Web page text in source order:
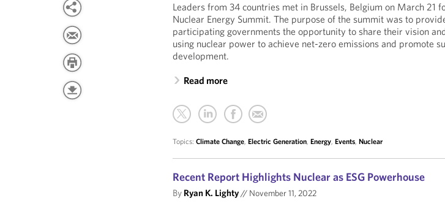
Leaders from 34 countries met in Brussels, Belgium on March 21
Nuclear Energy Summit. The purpose of the summit was to
participating governments the opportunity to share their vision
using nuclear power to achieve net-zero emissions and promote
development.
Read more
Topics:Climate Change,Electric Generation,Energy,Events,Nuclear
Recent Report Highlights Nuclear as ESG Powerhouse
By Ryan K. Lighty// November 11, 2022